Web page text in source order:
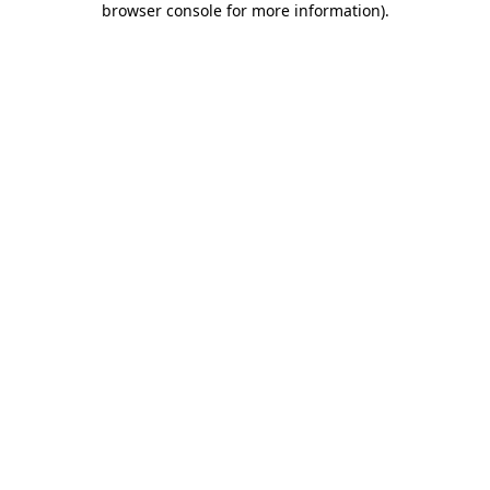
browser console for more information).